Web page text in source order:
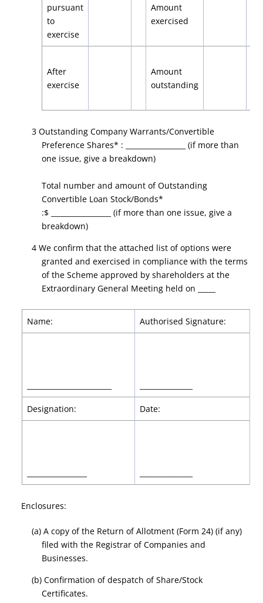
pursuant
to
exercise
Amount
exercised
After
exercise
Amount
outstanding
3 Outstanding Company Warrants/Convertible
Preference Shares* : _________________ (if more than
one issue, give a breakdown)
Total number and amount of Outstanding
Convertible Loan Stock/Bonds*
:$ _________________ (if more than one issue, give a
breakdown)
4 We confirm that the attached list of options were
granted and exercised in compliance with the terms
of the Scheme approved by shareholders at the
Extraordinary General Meeting held on _____
Name: Authorised Signature:
Designation: Date:
Enclosures:
(a) A copy of the Return of Allotment (Form 24) (if any)
filed with the Registrar of Companies and
Businesses.
(b) Confirmation of despatch of Share/Stock
Certificates.